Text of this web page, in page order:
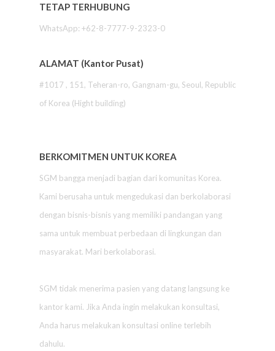
TETAP TERHUBUNG
WhatsApp: +62-8-7777-9-2323-0
ALAMAT (Kantor Pusat)
#1017 , 151, Teheran-ro, Gangnam-gu, Seoul, Republic
of Korea (Hight building)
BERKOMITMEN UNTUK KOREA
SGM bangga menjadi bagian dari komunitas Korea.
Kami berusaha untuk mengedukasi dan berkolaborasi
dengan bisnis-bisnis yang memiliki pandangan yang
sama untuk membuat perbedaan di lingkungan dan
masyarakat. Mari berkolaborasi.
SGM tidak menerima pasien yang datang langsung ke
kantor kami. Jika Anda ingin melakukan konsultasi,
Anda harus melakukan konsultasi online terlebih
dahulu.